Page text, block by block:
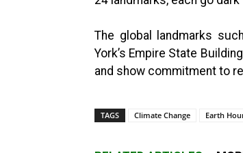
The global landmarks
York’s Empire State
and show commitment to
TAGS Climate Change Earth